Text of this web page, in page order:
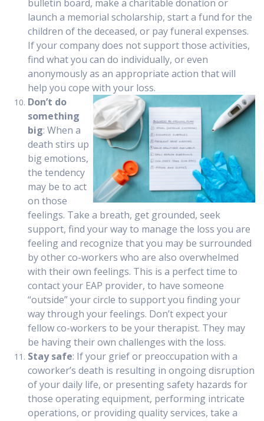
bulletin board, make a charitable donation or
launch a memorial scholarship, start a fund for the
children of the deceased, or pay funeral expenses.
If your company does not support those activities,
find what you can do individually, or even
anonymously as an appropriate action that will
help you cope with your loss.
Don’t do
something
big: When a
death stirs up
big emotions,
the tendency
may be to act
on those
feelings. Take a breath, get grounded, seek
support, find your way to manage the loss you are
feeling and recognize that you may be surrounded
by other co-workers who are also overwhelmed
with their own feelings. This is a perfect time to
contact your EAP provider, to have someone
“outside” your circle to support you finding your
way through your feelings. Don’t expect your
fellow co-workers to be your therapist. They may
be having their own challenges with the loss.
Stay safe: If your grief or preoccupation with a
coworker’s death is resulting in ongoing disruption
of your daily life, or presenting safety hazards for
those operating equipment, performing intricate
operations, or providing quality services, take a